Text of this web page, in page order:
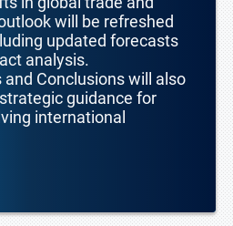
will be refreshed
updated forecasts
analysis.
Conclusions will also
guidance for
international